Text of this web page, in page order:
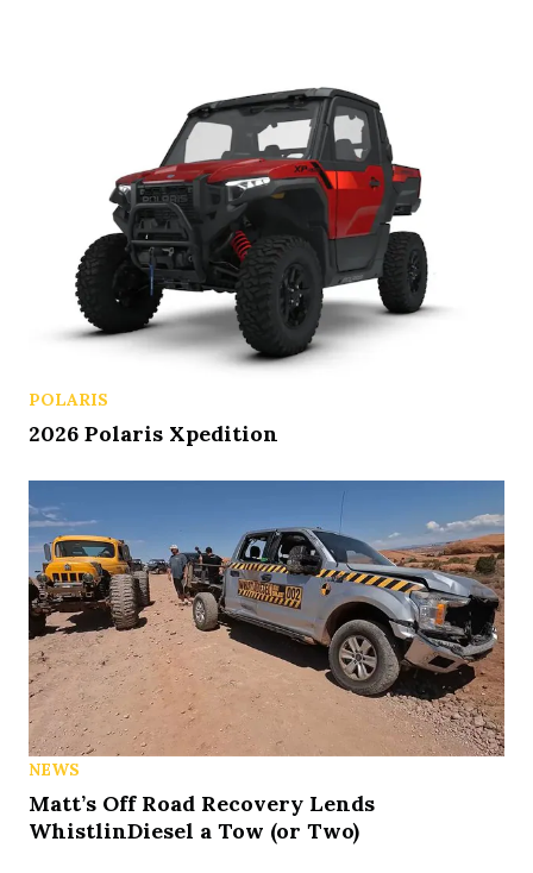
POLARIS
2026 Polaris Xpedition
NEWS
Matt’s Off Road Recovery Lends
WhistlinDiesel a Tow (or Two)